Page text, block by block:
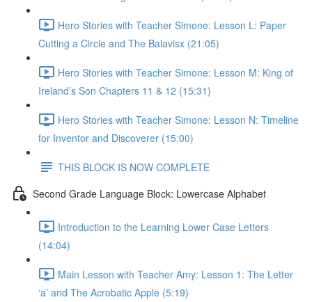
Hero Stories with Teacher Simone: Lesson L: Paper
Cutting a Circle and The Balavisx (21:05)
Hero Stories with Teacher Simone: Lesson M: King of
Ireland’s Son Chapters 11 & 12 (15:31)
Hero Stories with Teacher Simone: Lesson N: Timeline
for Inventor and Discoverer (15:00)
THIS BLOCK IS NOW COMPLETE
Second Grade Language Block: Lowercase Alphabet
Introduction to the Learning Lower Case Letters
(14:04)
Main Lesson with Teacher Amy: Lesson 1: The Letter
‘a’ and The Acrobatic Apple (5:19)